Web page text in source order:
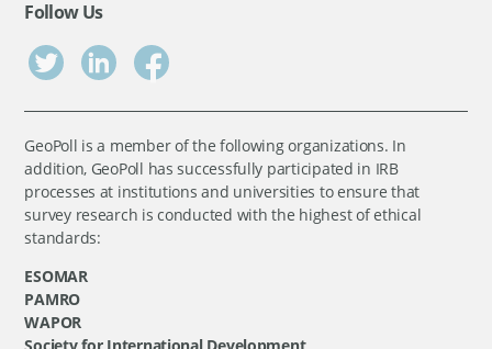
Follow Us
GeoPoll is a member of the following organizations. In
addition, GeoPoll has successfully participated in IRB
processes at institutions and universities to ensure that
survey research is conducted with the highest of ethical
standards:
ESOMAR
PAMRO
WAPOR
Society for International Development